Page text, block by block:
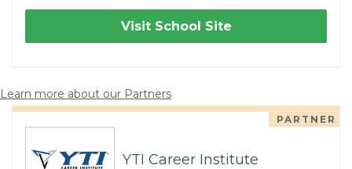
Visit School Site
Learn more about our Partners
PARTNER
YTI Career Institute